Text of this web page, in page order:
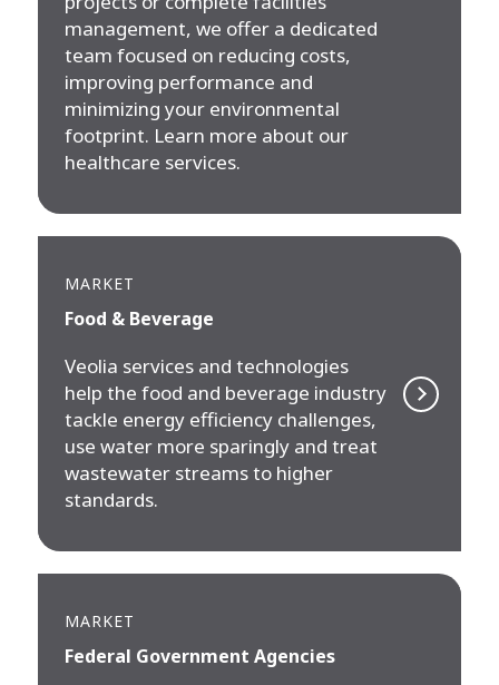
management, we offer a dedicated
team focused on reducing costs,
improving performance and
minimizing your environmental
footprint. Learn more about our
healthcare services.
MARKET
Food & Beverage
Veolia services and technologies
help the food and beverage industry
tackle energy efficiency challenges,
use water more sparingly and treat
wastewater streams to higher
standards.
MARKET
Federal Government Agencies